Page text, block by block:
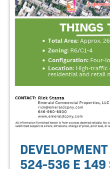
524-536 E 149